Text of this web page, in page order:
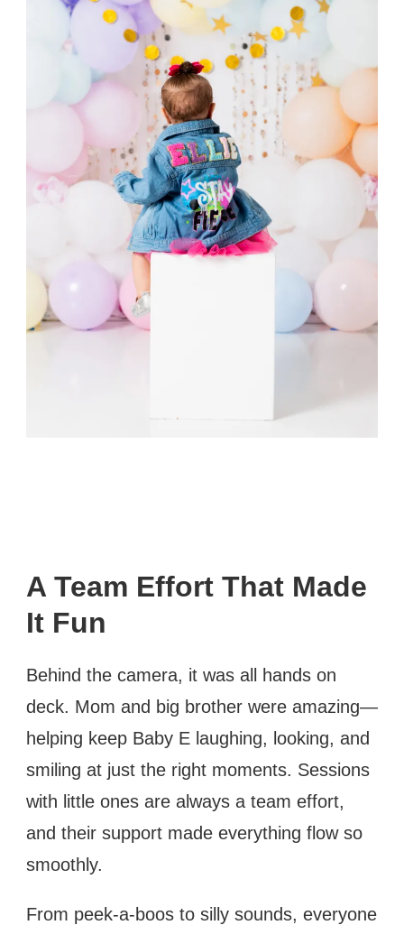
A Team Effort That Made
It Fun
Behind the camera, it was all hands on
deck. Mom and big brother were amazing—
helping keep Baby E laughing, looking, and
smiling at just the right moments. Sessions
with little ones are always a team effort,
and their support made everything flow so
smoothly.
From peek-a-boos to silly sounds, everyone